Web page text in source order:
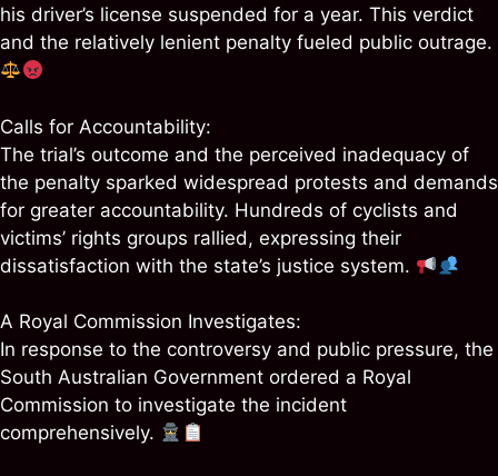
his driver’s license suspended for a year. This verdict
and the relatively lenient penalty fueled public outrage.
Calls for Accountability:
The trial’s outcome and the perceived inadequacy of
the penalty sparked widespread protests and demands
for greater accountability. Hundreds of cyclists and
victims’ rights groups rallied, expressing their
dissatisfaction with the state’s justice system.
A Royal Commission Investigates:
In response to the controversy and public pressure, the
South Australian Government ordered a Royal
Commission to investigate the incident
comprehensively.